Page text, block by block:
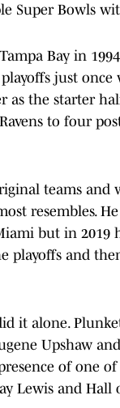
Super Bowls
Bay in
just
as the starter
to four
teams and
resembles.
but in 2019
playoffs and
it alone.
Upshaw
of one of
Lewis and Hall